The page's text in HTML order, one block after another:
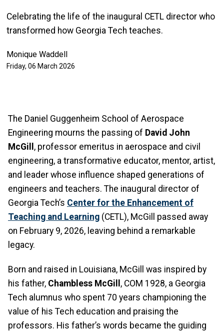
Celebrating the life of the inaugural CETL director who
transformed how Georgia Tech teaches.
Monique Waddell
Friday, 06 March 2026
The Daniel Guggenheim School of Aerospace
Engineering mourns the passing of David John
McGill , professor emeritus in aerospace and civil
engineering, a transformative educator, mentor, artist,
and leader whose influence shaped generations of
engineers and teachers. The inaugural director of
Georgia Tech’s Center for the Enhancement of
Teaching and Learning (CETL), McGill passed away
on February 9, 2026, leaving behind a remarkable
legacy.
Born and raised in Louisiana, McGill was inspired by
his father, Chambless McGill , COM 1928, a Georgia
Tech alumnus who spent 70 years championing the
value of his Tech education and praising the
professors. His father’s words became the guiding